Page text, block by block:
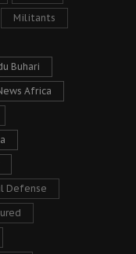
Militants
Buhari
Africa
Defense